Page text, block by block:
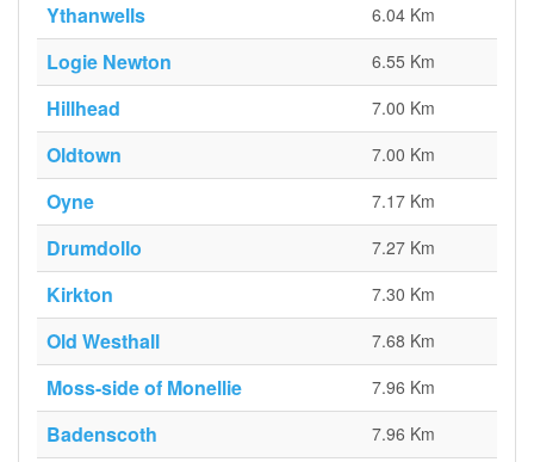
Ythanwells 6.04 Km
Logie Newton 6.55 Km
Hillhead 7.00 Km
Oldtown 7.00 Km
Oyne 7.17 Km
Drumdollo 7.27 Km
Kirkton 7.30 Km
Old Westhall 7.68 Km
Moss-side of Monellie 7.96 Km
Badenscoth 7.96 Km